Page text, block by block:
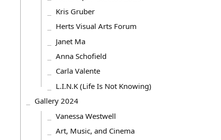
Kris Gruber
Herts Visual Arts Forum
Janet Ma
Anna Schofield
Carla Valente
L.I.N.K (Life Is Not Knowing)
Gallery 2024
Vanessa Westwell
Art, Music, and Cinema